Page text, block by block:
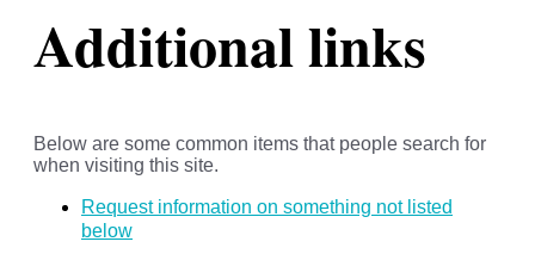
Additional links
Below are some common items that people search for
when visiting this site.
Request information on something not listed
below